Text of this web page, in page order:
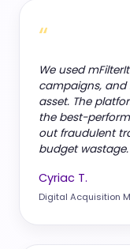
“
We used
campaigns,
asset. The
the best-
out fraudulent
budget wastage.
Cyriac T.
Digital Acquisition